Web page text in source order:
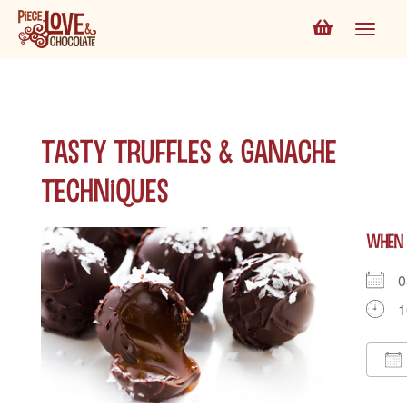
Tasty Truffles & Ganache
Techniques
WHEN